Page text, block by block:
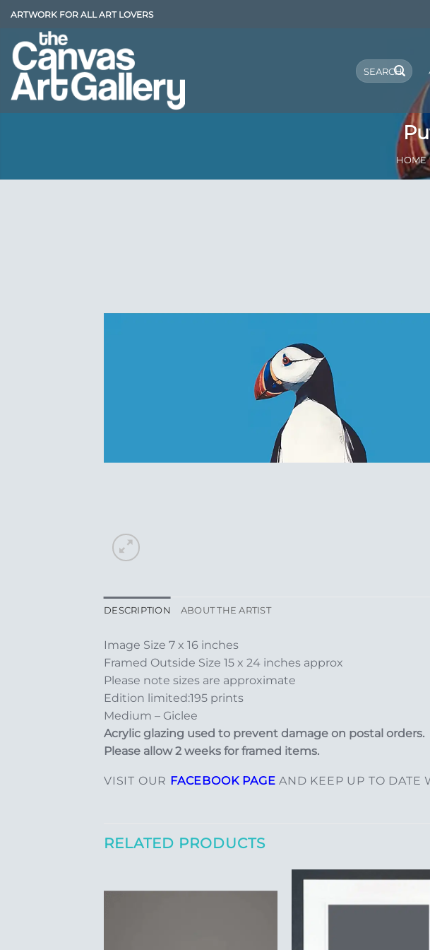
Skip
content
ARTWORK FOR ALL ART LOVERS
Search
for:
HOME
DESCRIPTION ABOUT THE ARTIST
Image Size 7 x 16 inches
Framed Outside Size 15 x 24 inches approx
Please note sizes are approximate
Edition limited:195 prints
Medium – Giclee
Acrylic glazing used to prevent damage on postal orders.
Please allow 2 weeks for framed items.
VISIT OUR FACEBOOK PAGE AND KEEP UP TO DATE
RELATED PRODUCTS